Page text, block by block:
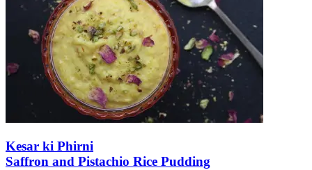
Kesar ki Phirni
Saffron and Pistachio Rice Pudding